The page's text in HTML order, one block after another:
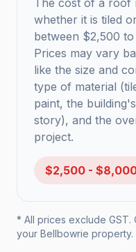
The cost of a
whether it is tiled
between $2,500
Prices may vary
like the size and
type of material
paint, the
story), and the
project.
$2,500 -
* All prices exclude
your Bellbowrie property.